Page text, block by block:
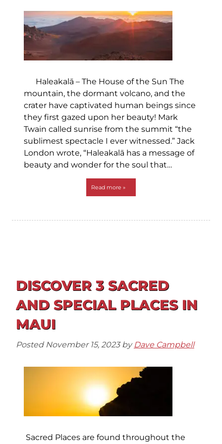
Haleakalā – The House of the Sun The
mountain, the dormant volcano, and the
crater have captivated human beings since
they first gazed upon her beauty! Mark
Twain called sunrise from the summit “the
sublimest spectacle I ever witnessed.” Jack
London wrote, “Haleakalā has a message of
beauty and wonder for the soul that…
Read more »
DISCOVER 3 SACRED
AND SPECIAL PLACES IN
MAUI
Posted November 15, 2023 by Dave Campbell
Sacred Places are found throughout the